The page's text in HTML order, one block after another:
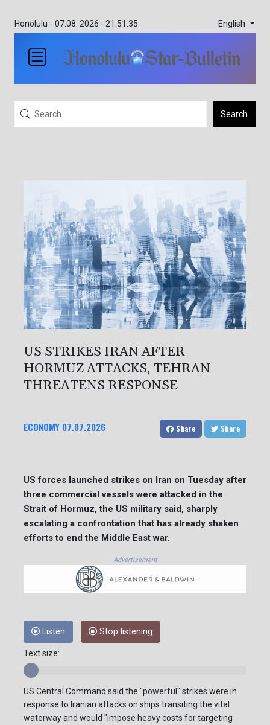
Honolulu - 07.08. 2026 - 21:51:35 English
Search
US STRIKES IRAN AFTER
HORMUZ ATTACKS, TEHRAN
THREATENS RESPONSE
ECONOMY 07.07.2026 Share Share
US forces launched strikes on Iran on Tuesday after
three commercial vessels were attacked in the
Strait of Hormuz, the US military said, sharply
escalating a confrontation that has already shaken
efforts to end the Middle East war.
Advertisement
Listen Stop listening
Text size:
US Central Command said the "powerful" strikes were in
response to Iranian attacks on ships transiting the vital
waterway and would "impose heavy costs for targeting